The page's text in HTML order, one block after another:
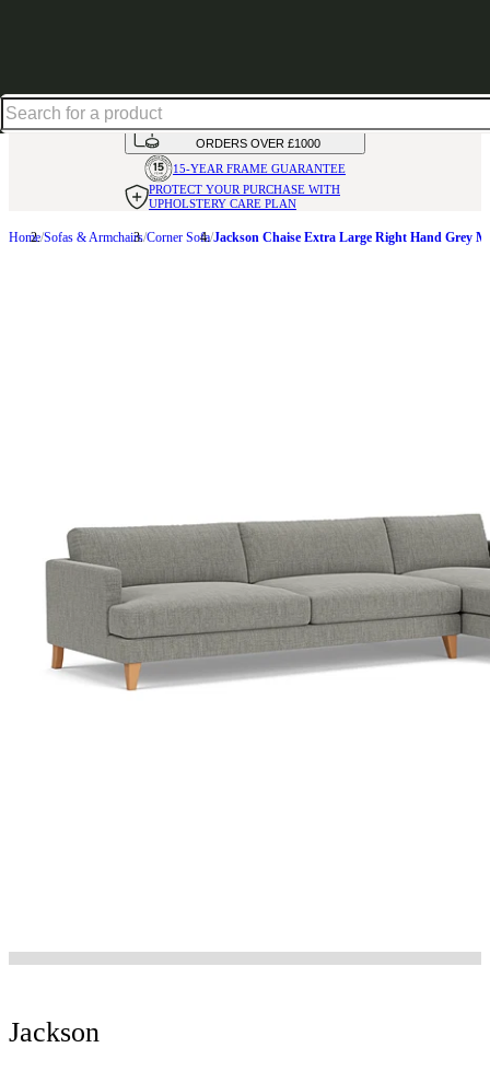
AVAILABLE INOVER 50 FABRICS
INTEREST FREE FINANCE*ON
ORDERS OVER £1000
15-YEAR FRAME GUARANTEE
PROTECT YOUR PURCHASE WITH
UPHOLSTERY CARE PLAN
Home Sofas & Armchairs Corner Sofa Jackson Chaise Extra Large Right Hand Grey
Jackson